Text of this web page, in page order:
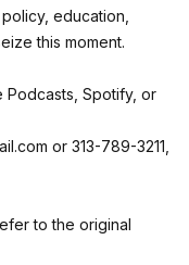
education,
this moment.
Podcasts , Spotify, or
or 313-789-3211,
to the original